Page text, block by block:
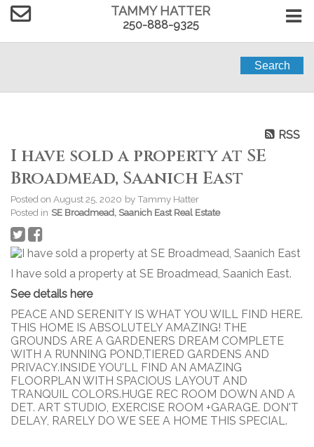
TAMMY HATTER
250-888-9325
Search
RSS
I have sold a property at SE
Broadmead, Saanich East
Posted on August 25, 2020 byTammy Hatter
Posted in SE Broadmead, Saanich East Real Estate
I have sold a property at SE Broadmead, Saanich East.
See details here
PEACE AND SERENITY IS WHAT YOU WILL FIND HERE.
THIS HOME IS ABSOLUTELY AMAZING! THE
GROUNDS ARE A GARDENERS DREAM COMPLETE
WITH A RUNNING POND,TIERED GARDENS AND
PRIVACY.INSIDE YOU'LL FIND AN AMAZING
FLOORPLAN WITH SPACIOUS LAYOUT AND
TRANQUIL COLORS.HUGE REC ROOM DOWN AND A
DET. ART STUDIO, EXERCISE ROOM +GARAGE. DON'T
DELAY, RARELY DO WE SEE A HOME THIS SPECIAL.